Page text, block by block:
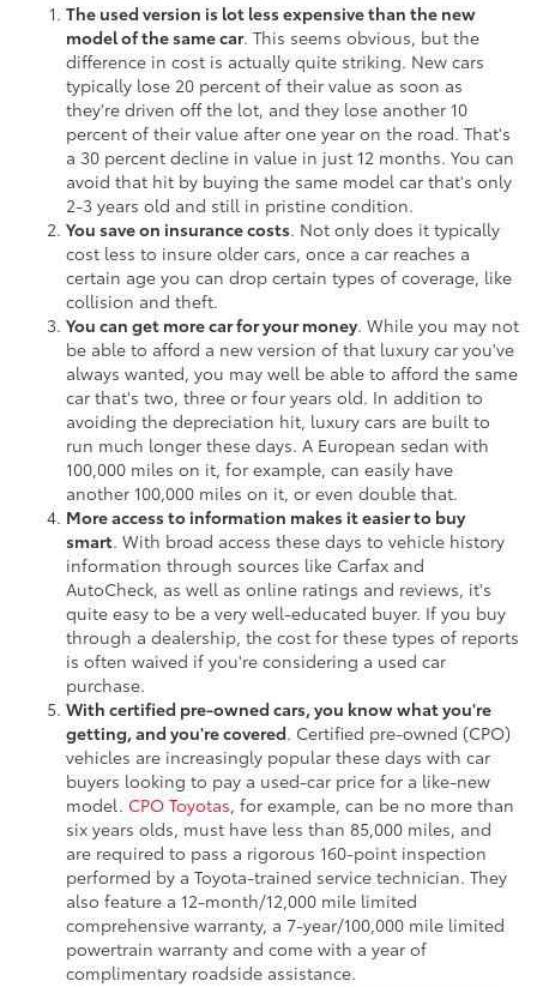
The used version is lot less expensive than the new
model of the same car. This seems obvious, but the
difference in cost is actually quite striking. New cars
typically lose 20 percent of their value as soon as
they're driven off the lot, and they lose another 10
percent of their value after one year on the road. That's
a 30 percent decline in value in just 12 months. You can
avoid that hit by buying the same model car that's only
2-3 years old and still in pristine condition.
You save on insurance costs. Not only does it typically
cost less to insure older cars, once a car reaches a
certain age you can drop certain types of coverage, like
collision and theft.
You can get more car for your money. While you may not
be able to afford a new version of that luxury car you've
always wanted, you may well be able to afford the same
car that's two, three or four years old. In addition to
avoiding the depreciation hit, luxury cars are built to
run much longer these days. A European sedan with
100,000 miles on it, for example, can easily have
another 100,000 miles on it, or even double that.
More access to information makes it easier to buy
smart. With broad access these days to vehicle history
information through sources like Carfax and
AutoCheck, as well as online ratings and reviews, it's
quite easy to be a very well-educated buyer. If you buy
through a dealership, the cost for these types of reports
is often waived if you're considering a used car
purchase.
With certified pre-owned cars, you know what you're
getting, and you're covered. Certified pre-owned (CPO)
vehicles are increasingly popular these days with car
buyers looking to pay a used-car price for a like-new
model. CPO Toyotas, for example, can be no more than
six years olds, must have less than 85,000 miles, and
are required to pass a rigorous 160-point inspection
performed by a Toyota-trained service technician. They
also feature a 12-month/12,000 mile limited
comprehensive warranty, a 7-year/100,000 mile limited
powertrain warranty and come with a year of
complimentary roadside assistance.